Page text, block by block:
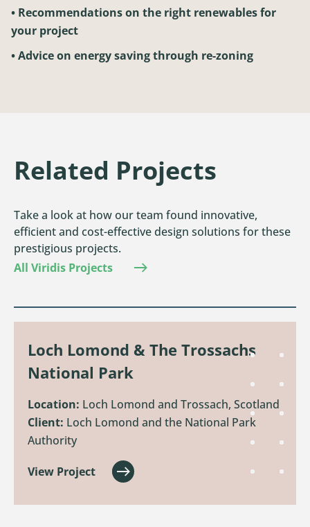
• Recommendations on the right renewables for
your project
• Advice on energy saving through re-zoning
Related Projects
Take a look at how our team found innovative,
efficient and cost-effective design solutions for these
prestigious projects.
All Viridis Projects
Loch Lomond & The Trossachs
National Park
Location: Loch Lomond and Trossach, Scotland
Client: Loch Lomond and the National Park
Authority
View Project